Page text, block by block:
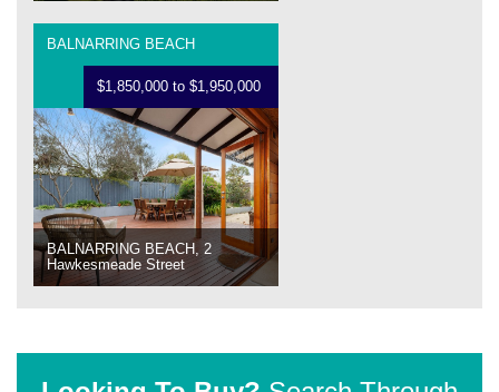
BALNARRING BEACH
$1,850,000 to $1,950,000
BALNARRING BEACH, 2
Hawkesmeade Street